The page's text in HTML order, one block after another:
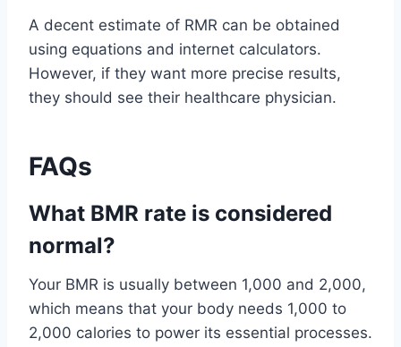
A decent estimate of RMR can be obtained
using equations and internet calculators.
However, if they want more precise results,
they should see their healthcare physician.
FAQs
What BMR rate is considered
normal?
Your BMR is usually between 1,000 and 2,000,
which means that your body needs 1,000 to
2,000 calories to power its essential processes.